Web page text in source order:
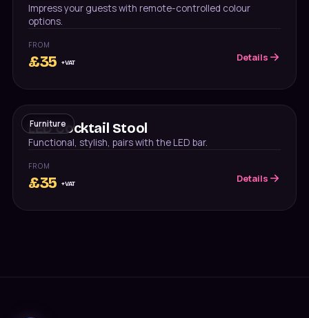
Impress your guests with remote-controlled colour
options.
FROM
£35 +VAT Details
Furniture
LED Cocktail Stool
Functional, stylish, pairs with the LED bar.
FROM
£35 +VAT Details